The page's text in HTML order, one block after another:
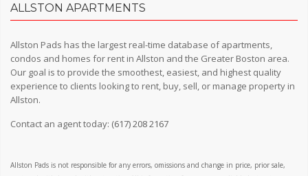
ALLSTON APARTMENTS
Allston Pads has the largest real-time database of apartments,
condos and homes for rent in Allston and the Greater Boston area.
Our goal is to provide the smoothest, easiest, and highest quality
experience to clients looking to rent, buy, sell, or manage property in
Allston.
Contact an agent today: (617) 208 2167
Allston Pads is not responsible for any errors, omissions and change in price, prior sale,